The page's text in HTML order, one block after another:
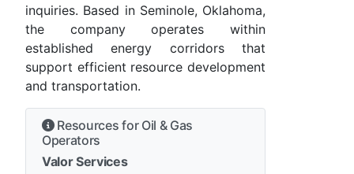
inquiries. Based in Seminole, Oklahoma,
the company operates within
established energy corridors that
support efficient resource development
and transportation.
Resources for Oil & Gas
Operators
Valor Services